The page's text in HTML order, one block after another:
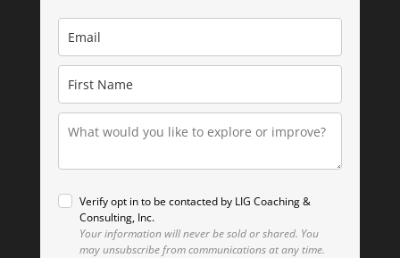
Verify opt in to be contacted by LIG Coaching &
Consulting, Inc.
Your information will never be sold or shared. You
may unsubscribe from communications at any time.